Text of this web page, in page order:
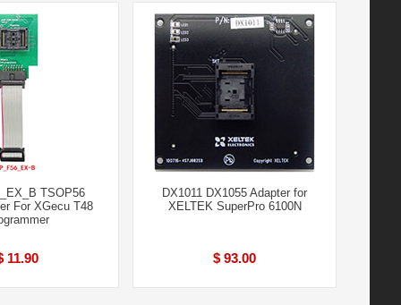
TSOP56
For XGecu T48
11.90
DX1011 DX1055 Adapter for
XELTEK SuperPro 6100N
$ 93.00